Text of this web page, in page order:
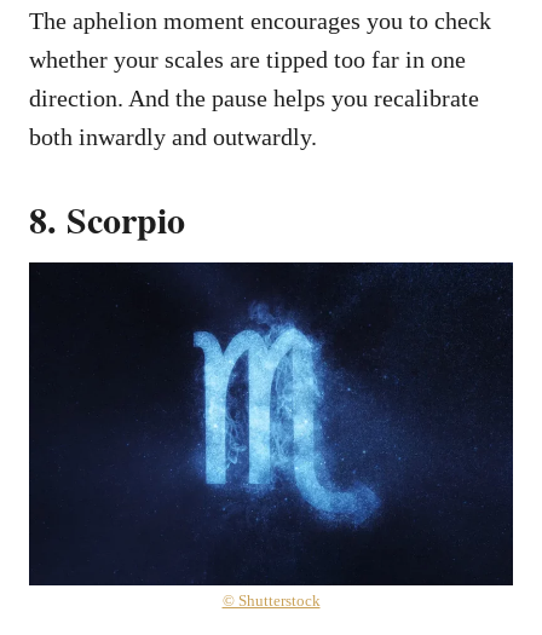
The aphelion moment encourages you to check
whether your scales are tipped too far in one
direction. And the pause helps you recalibrate
both inwardly and outwardly.
8. Scorpio
© Shutterstock